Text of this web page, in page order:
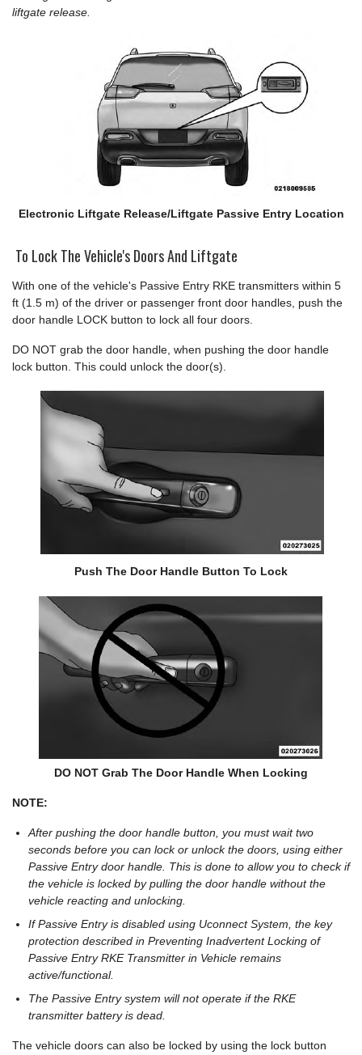
liftgate release.
Electronic Liftgate Release/Liftgate Passive Entry Location
To Lock The Vehicle's Doors And Liftgate
With one of the vehicle's Passive Entry RKE transmitters within 5
ft (1.5 m) of the driver or passenger front door handles, push the
door handle LOCK button to lock all four doors.
DO NOT grab the door handle, when pushing the door handle
lock button. This could unlock the door(s).
Push The Door Handle Button To Lock
DO NOT Grab The Door Handle When Locking
NOTE:
After pushing the door handle button, you must wait two
seconds before you can lock or unlock the doors, using either
Passive Entry door handle. This is done to allow you to check if
the vehicle is locked by pulling the door handle without the
vehicle reacting and unlocking.
If Passive Entry is disabled using Uconnect System, the key
protection described in Preventing Inadvertent Locking of
Passive Entry RKE Transmitter in Vehicle remains
active/functional.
The Passive Entry system will not operate if the RKE
transmitter battery is dead.
The vehicle doors can also be locked by using the lock button